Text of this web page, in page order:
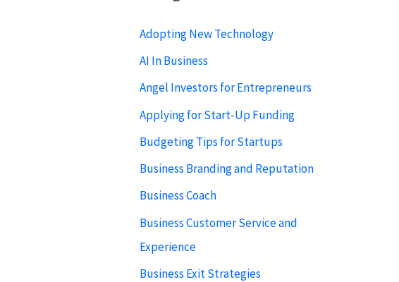
Adopting New Technology
AI In Business
Angel Investors for Entrepreneurs
Applying for Start-Up Funding
Budgeting Tips for Startups
Business Branding and Reputation
Business Coach
Business Customer Service and
Experience
Business Exit Strategies